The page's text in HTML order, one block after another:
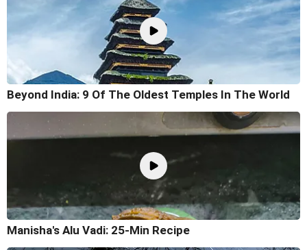
Beyond India: 9 Of The Oldest Temples In The World
Manisha's Alu Vadi: 25-Min Recipe